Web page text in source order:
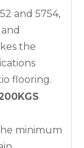
and 5754,
the
flooring.
minimum